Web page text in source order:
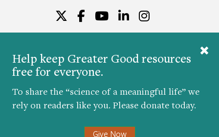
Help keep Greater Good resources
free for everyone.
To share the “science of a meaningful life” we
rely on readers like you. Please donate today.
Give Now
© 2026 The Greater Good Science Center at the
University of California, Berkeley
Developed by
Hop Studios
Designed by
Project6
Nondiscrimination|Privacy Policy
Twitter
Facebook
YouTube
LinkedIn